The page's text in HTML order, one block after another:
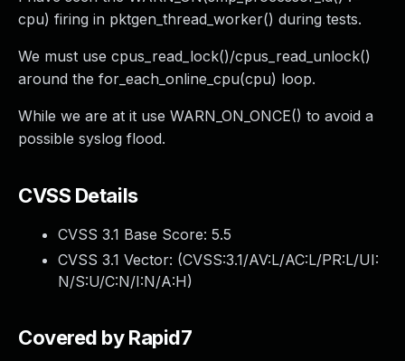
cpu) firing in pktgen_thread_worker() during tests.
We must use cpus_read_lock()/cpus_read_unlock()
around the for_each_online_cpu(cpu) loop.
While we are at it use WARN_ON_ONCE() to avoid a
possible syslog flood.
CVSS Details
CVSS 3.1 Base Score: 5.5
CVSS 3.1 Vector: (CVSS:3.1/AV:L/AC:L/PR:L/UI:
N/S:U/C:N/I:N/A:H)
Covered by Rapid7